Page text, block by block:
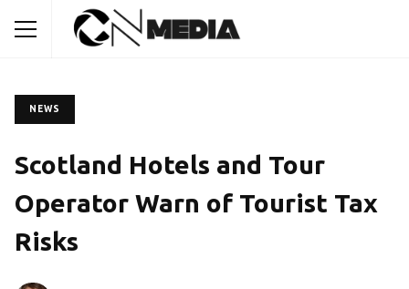
NEWS
Scotland Hotels and Tour
Operator Warn of Tourist Tax
Risks